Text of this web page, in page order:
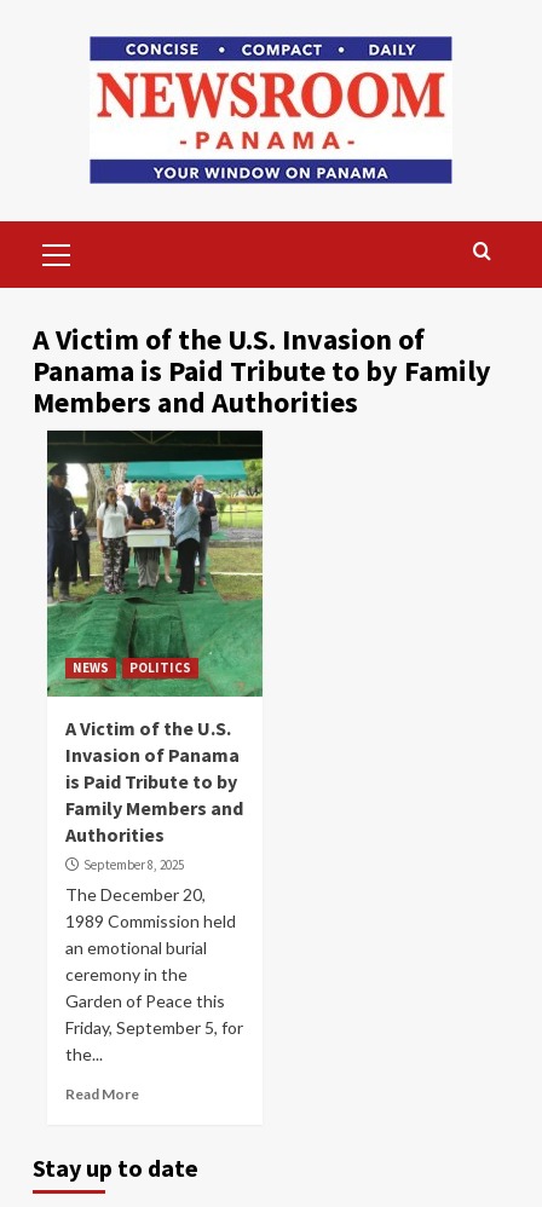
Menu
A Victim of the U.S. Invasion of
Panama is Paid Tribute to by Family
Members and Authorities
NEWS POLITICS
A Victim of the U.S.
Invasion of Panama
is Paid Tribute to by
Family Members and
Authorities
September 8, 2025
The December 20,
1989 Commission held
an emotional burial
ceremony in the
Garden of Peace this
Friday, September 5, for
the...
Read More
Stay up to date